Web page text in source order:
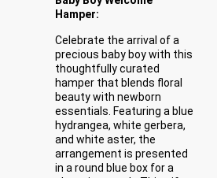
Hamper:
Celebrate the arrival of a
precious baby boy with this
thoughtfully curated
hamper that blends floral
beauty with newborn
essentials. Featuring a blue
hydrangea, white gerbera,
and white aster, the
arrangement is presented
in a round blue box for a